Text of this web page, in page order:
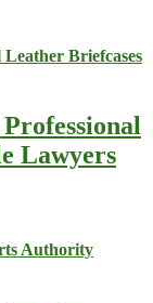
Lawyers